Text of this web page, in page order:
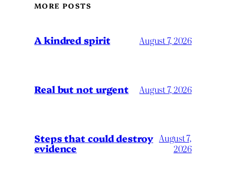
MORE POSTS
A kindred spirit August 7, 2026
Real but not urgent August 7, 2026
Steps that could destroy
evidence
August 7,
2026